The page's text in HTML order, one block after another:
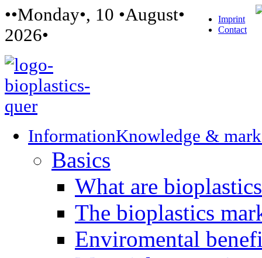
Imprint
Contact
••Monday•, 10 •August•
2026•
InformationKnowledge &
Basics
What are
The bioplastics
Enviromental